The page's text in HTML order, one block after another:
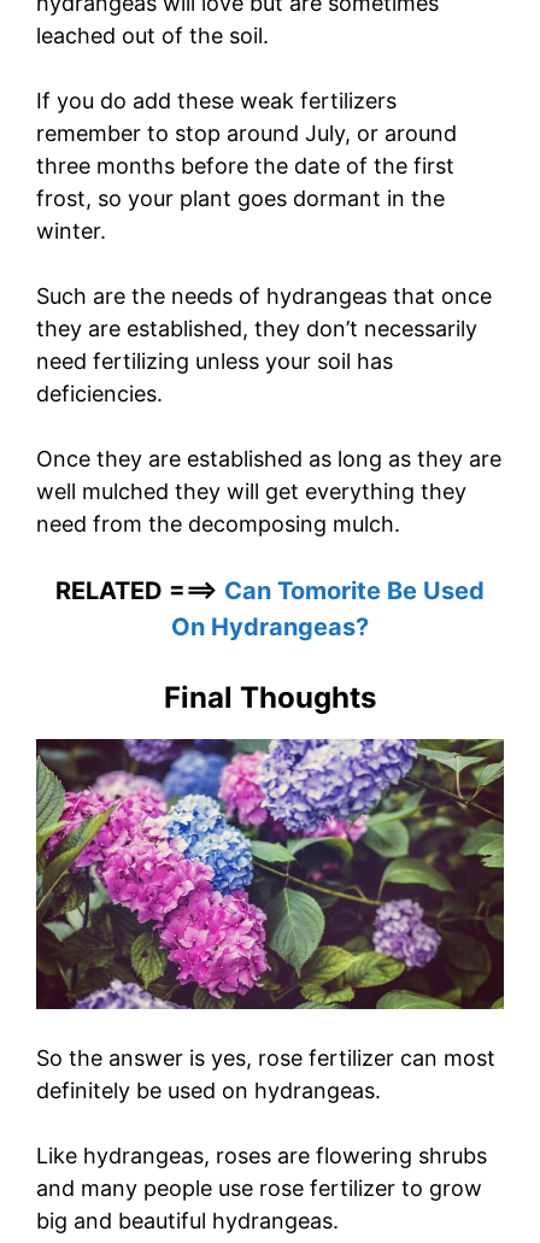
leached out of the soil.
If you do add these weak fertilizers
remember to stop around July, or around
three months before the date of the first
frost, so your plant goes dormant in the
winter.
Such are the needs of hydrangeas that once
they are established, they don’t necessarily
need fertilizing unless your soil has
deficiencies.
Once they are established as long as they are
well mulched they will get everything they
need from the decomposing mulch.
RELATED ===> Can Tomorite Be Used
On Hydrangeas?
Final Thoughts
So the answer is yes, rose fertilizer can most
definitely be used on hydrangeas.
Like hydrangeas, roses are flowering shrubs
and many people use rose fertilizer to grow
big and beautiful hydrangeas.